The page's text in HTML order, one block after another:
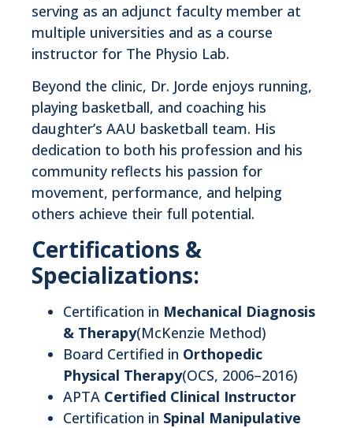
serving as an adjunct faculty member at
multiple universities and as a course
instructor for The Physio Lab.
Beyond the clinic, Dr. Jorde enjoys running,
playing basketball, and coaching his
daughter’s AAU basketball team. His
dedication to both his profession and his
community reflects his passion for
movement, performance, and helping
others achieve their full potential.
Certifications &
Specializations:
Certification in Mechanical Diagnosis
& Therapy(McKenzie Method)
Board Certified in Orthopedic
Physical Therapy(OCS, 2006–2016)
APTA Certified Clinical Instructor
Certification in Spinal Manipulative